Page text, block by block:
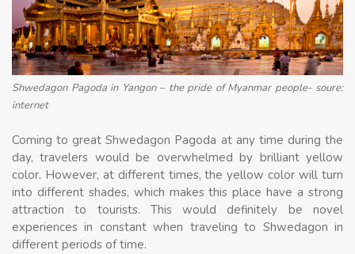
Shwedagon Pagoda in Yangon – the pride of Myanmar people- soure:
internet
Coming to great Shwedagon Pagoda at any time during the
day, travelers would be overwhelmed by brilliant yellow
color. However, at different times, the yellow color will turn
into different shades, which makes this place have a strong
attraction to tourists. This would definitely be novel
experiences in constant when traveling to Shwedagon in
different periods of time.